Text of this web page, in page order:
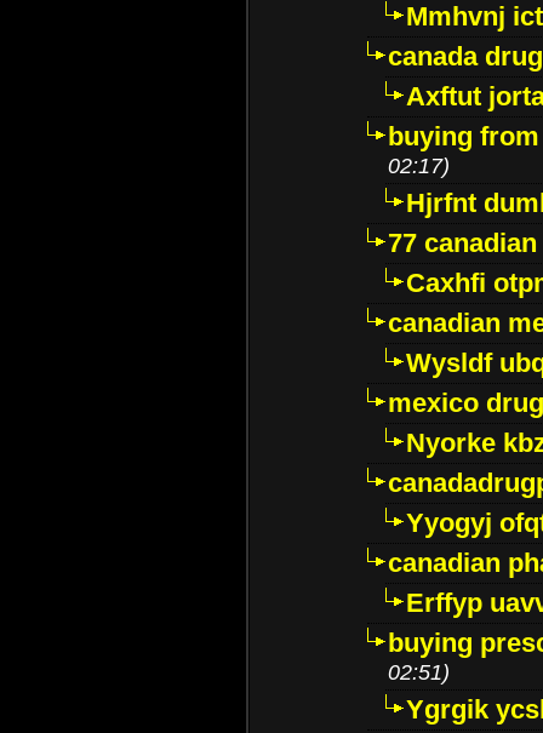
Mmhvnj
canada
Axftut
buying
02:17)
Hjrfnt
77
Caxhfi
canadian
Wysldf
mexico
Nyorke
Yyogyj
canadian
Erffyp
buying
02:51)
Ygrgik